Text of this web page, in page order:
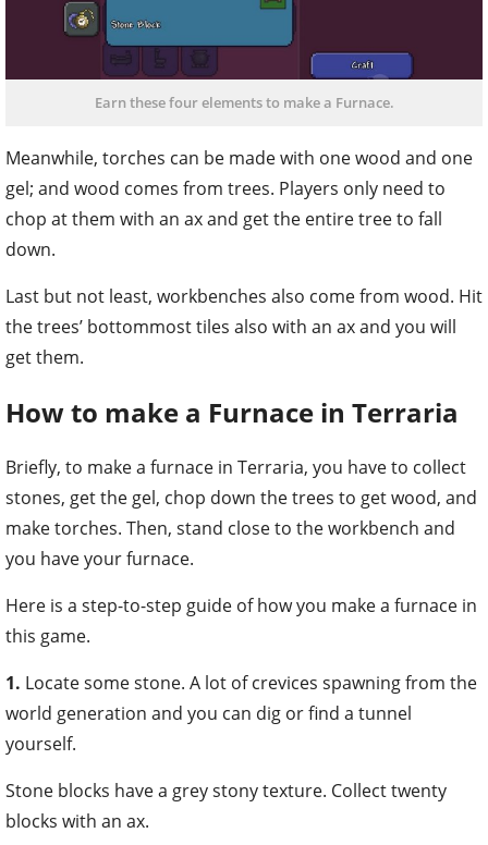
Earn these four elements to make a Furnace.
Meanwhile, torches can be made with one wood and one
gel; and wood comes from trees. Players only need to
chop at them with an ax and get the entire tree to fall
down.
Last but not least, workbenches also come from wood. Hit
the trees’ bottommost tiles also with an ax and you will
get them.
How to make a Furnace in Terraria
Briefly, to make a furnace in Terraria, you have to collect
stones, get the gel, chop down the trees to get wood, and
make torches. Then, stand close to the workbench and
you have your furnace.
Here is a step-to-step guide of how you make a furnace in
this game.
1. Locate some stone. A lot of crevices spawning from the
world generation and you can dig or find a tunnel
yourself.
Stone blocks have a grey stony texture. Collect twenty
blocks with an ax.